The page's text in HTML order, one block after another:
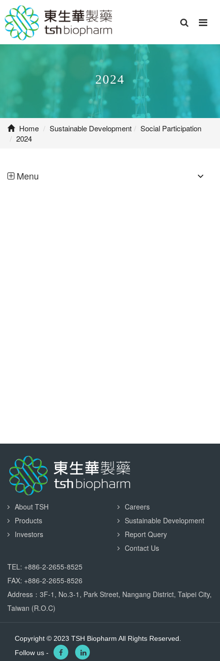
2024
Home Sustainable Development
Social Participation
2024
Menu
About TSH
Products
Investors
Careers
Sustainable Development
Report Query
Contact Us
TEL: +886-2-2655-8525
FAX: +886-2-2655-8526
Address：3F-1, No.3-1, Park Street, Nangang District, Taipei City,
Taiwan (R.O.C)
Copyright © 2023 TSH Biopharm All Rights Reserved.
Follow us -